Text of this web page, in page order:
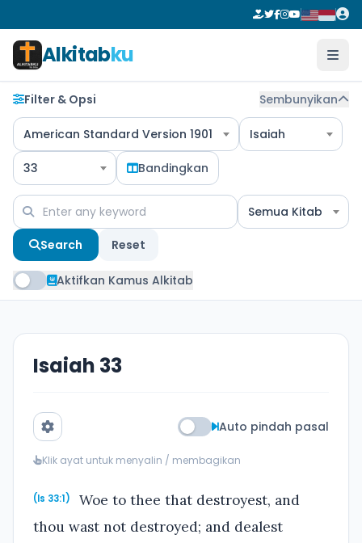
Alkitabku
Filter & Opsi Sembunyikan
American Standard Version 1901 Isaiah
33 Bandingkan
Semua Kitab
Search Reset
Aktifkan Kamus Alkitab
Isaiah 33
Auto pindah pasal
Klik ayat untuk menyalin / membagikan
(Is 33:1)
Woe to thee that destroyest, and
thou wast not destroyed; and dealest